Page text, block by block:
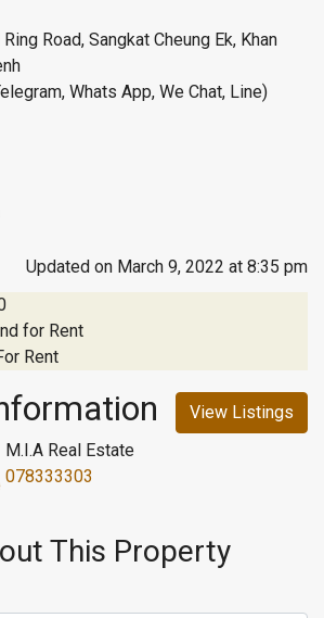
Road, Sangkat Cheung Ek, Khan
Whats App, We Chat, Line)
Updated on March 9, 2022 at 8:35 pm
for Rent
Rent
View Listings
M.I.A Real Estate
078333303
This Property